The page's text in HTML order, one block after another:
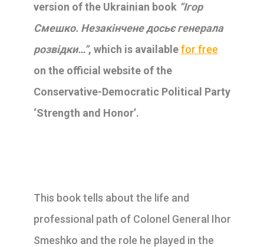
version of the Ukrainian book “Ігор
Смешко. Незакінчене досьє генерала
розвідки…”, which is availablefor free
on the official website of the
Conservative-Democratic Political Party
‘Strength and Honor’.
This book tells about the life and
professional path of Colonel General Ihor
Smeshko and the role he played in the